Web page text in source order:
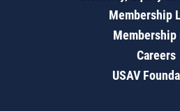
Membership
Membership
Careers
USAV